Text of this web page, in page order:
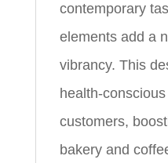
contemporary
elements add a
vibrancy. This
health-
customers,
bakery and